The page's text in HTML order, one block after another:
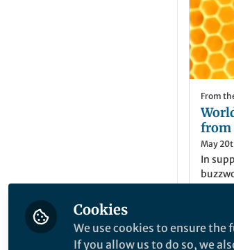
From
from
May
In
Cookies
We use cookies to ensure
If you allow us to do so, we